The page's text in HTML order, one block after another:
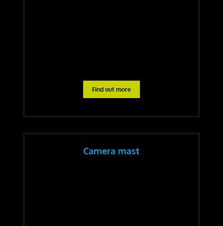
Find out more
Camera mast